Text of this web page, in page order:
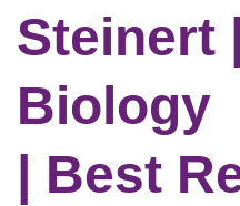
Steinert
Biology
| Best